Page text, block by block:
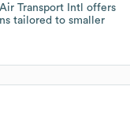
Transport Intl offers
tailored to smaller